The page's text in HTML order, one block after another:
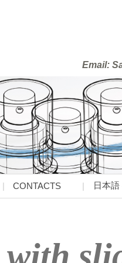
Email:
CONTACTS 日本